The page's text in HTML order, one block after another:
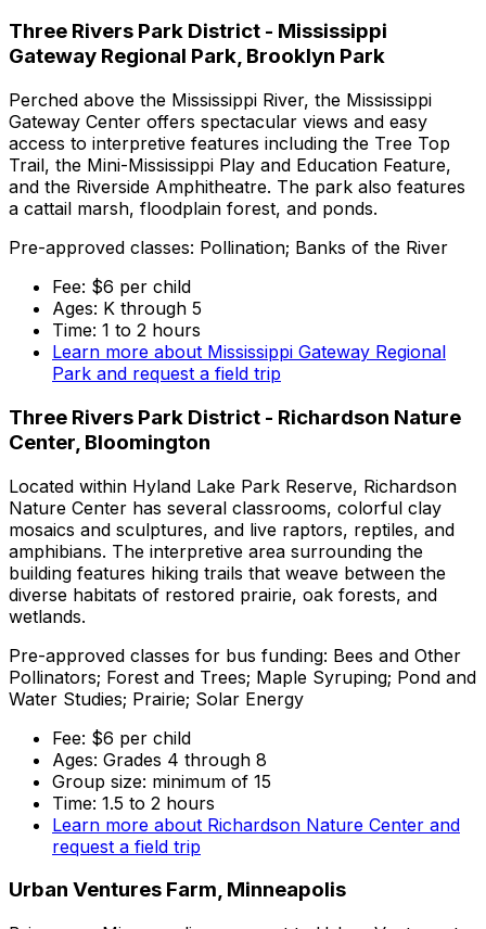
Three Rivers Park District - Mississippi
Gateway Regional Park, Brooklyn Park
Perched above the Mississippi River, the Mississippi
Gateway Center offers spectacular views and easy
access to interpretive features including the Tree Top
Trail, the Mini-Mississippi Play and Education Feature,
and the Riverside Amphitheatre. The park also features
a cattail marsh, floodplain forest, and ponds.
Pre-approved classes: Pollination; Banks of the River
Fee: $6 per child
Ages: K through 5
Time: 1 to 2 hours
Learn more about Mississippi Gateway Regional
Park and request a field trip
Three Rivers Park District - Richardson Nature
Center, Bloomington
Located within Hyland Lake Park Reserve, Richardson
Nature Center has several classrooms, colorful clay
mosaics and sculptures, and live raptors, reptiles, and
amphibians. The interpretive area surrounding the
building features hiking trails that weave between the
diverse habitats of restored prairie, oak forests, and
wetlands.
Pre-approved classes for bus funding: Bees and Other
Pollinators; Forest and Trees; Maple Syruping; Pond and
Water Studies; Prairie; Solar Energy
Fee: $6 per child
Ages: Grades 4 through 8
Group size: minimum of 15
Time: 1.5 to 2 hours
Learn more about Richardson Nature Center and
request a field trip
Urban Ventures Farm, Minneapolis